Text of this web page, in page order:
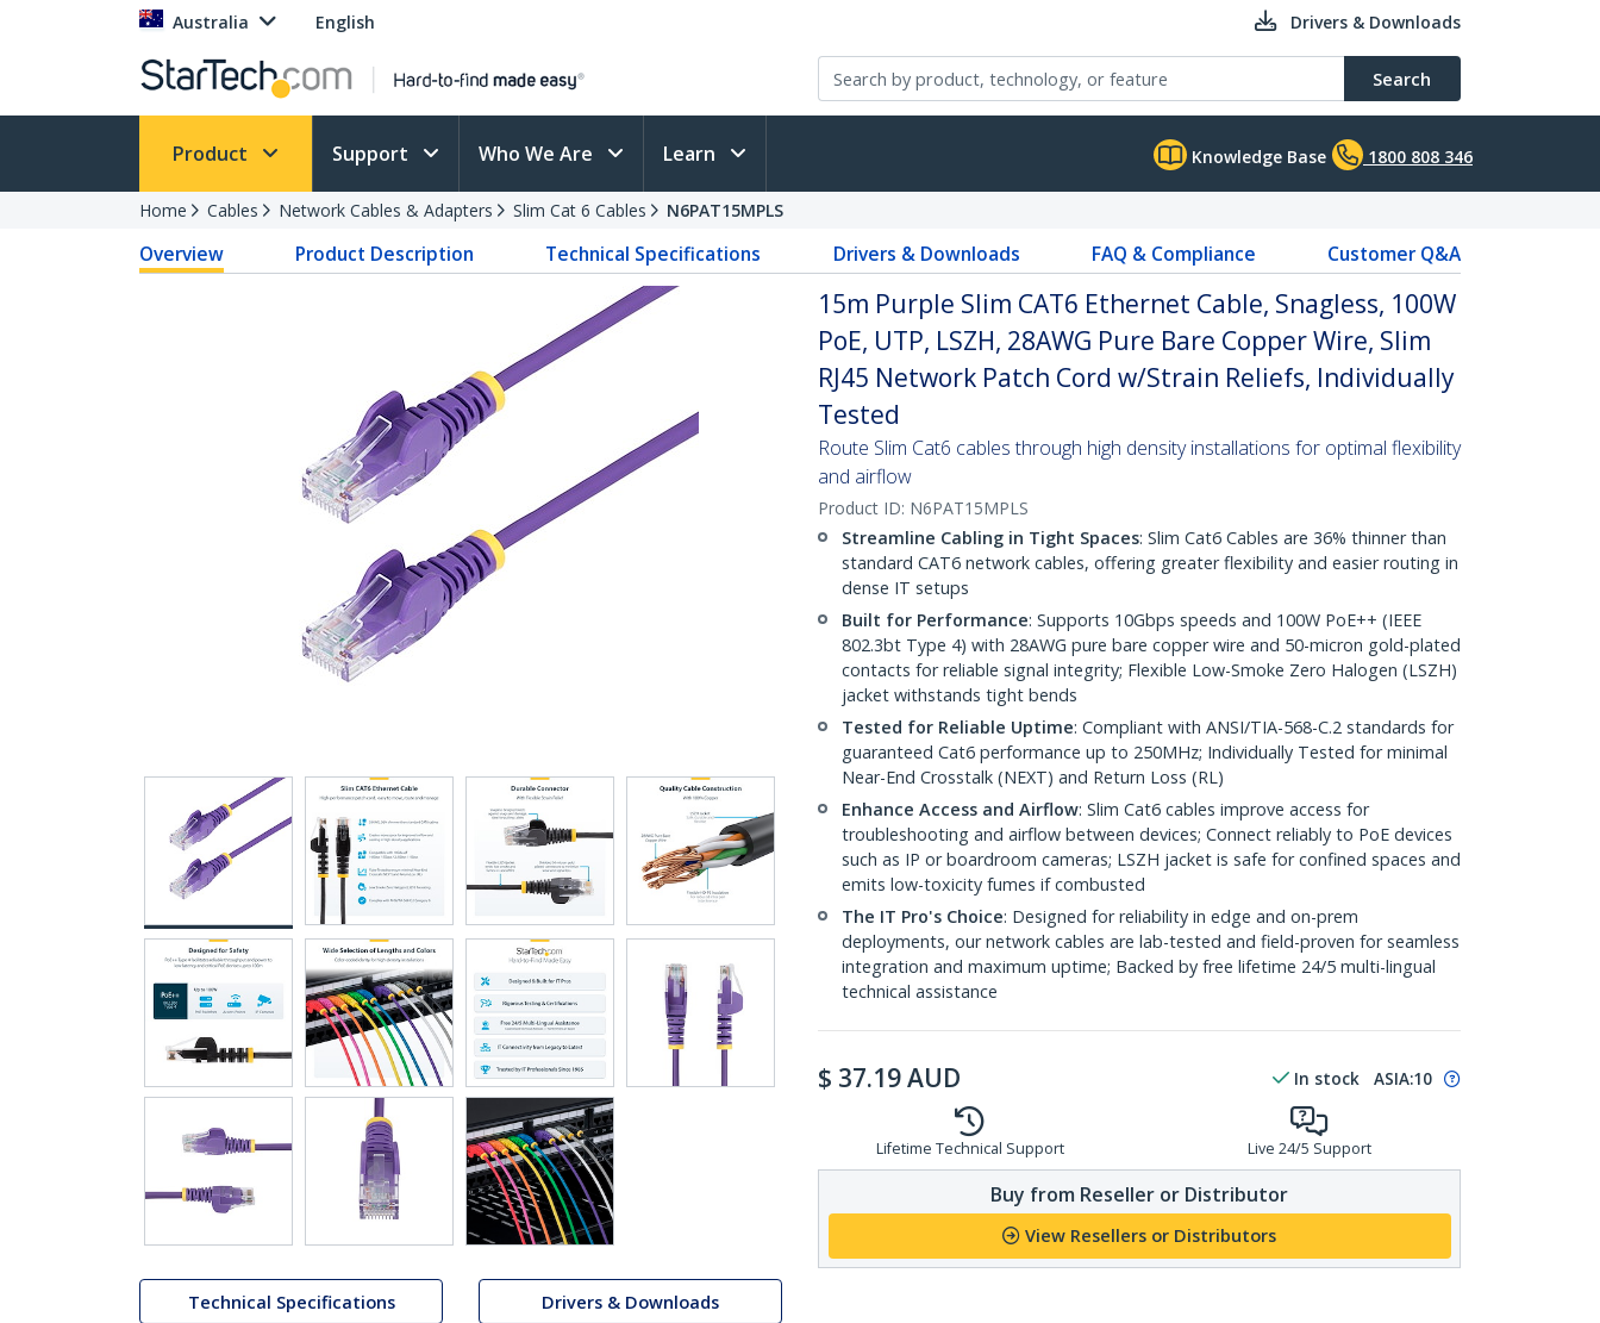
Australia English Drivers & Downloads
Search
Product Support Who We Are Learn Knowledge Base 1800 808 346
Home Cables Network Cables & Adapters Slim Cat 6 Cables N6PAT15MPLS
Overview Product Description Technical Specifications Drivers & Downloads FAQ & Compliance Customer Q&A
Technical Specifications Drivers & Downloads
15m Purple Slim CAT6 Ethernet Cable, Snagless, 100W
PoE, UTP, LSZH, 28AWG Pure Bare Copper Wire, Slim
RJ45 Network Patch Cord w/Strain Reliefs, Individually
Tested
Route Slim Cat6 cables through high density installations for optimal flexibility
and airflow
Product ID: N6PAT15MPLS
Streamline Cabling in Tight Spaces: Slim Cat6 Cables are 36% thinner than
standard CAT6 network cables, offering greater flexibility and easier routing in
dense IT setups
Built for Performance: Supports 10Gbps speeds and 100W PoE++ (IEEE
802.3bt Type 4) with 28AWG pure bare copper wire and 50-micron gold-plated
contacts for reliable signal integrity; Flexible Low-Smoke Zero Halogen (LSZH)
jacket withstands tight bends
Tested for Reliable Uptime: Compliant with ANSI/TIA-568-C.2 standards for
guaranteed Cat6 performance up to 250MHz; Individually Tested for minimal
Near-End Crosstalk (NEXT) and Return Loss (RL)
Enhance Access and Airflow: Slim Cat6 cables improve access for
troubleshooting and airflow between devices; Connect reliably to PoE devices
such as IP or boardroom cameras; LSZH jacket is safe for confined spaces and
emits low-toxicity fumes if combusted
The IT Pro's Choice: Designed for reliability in edge and on-prem
deployments, our network cables are lab-tested and field-proven for seamless
integration and maximum uptime; Backed by free lifetime 24/5 multi-lingual
technical assistance
$ 37.19AUD In stock ASIA:10
Lifetime Technical Support Live 24/5 Support
Buy from Reseller or Distributor
View Resellers or Distributors